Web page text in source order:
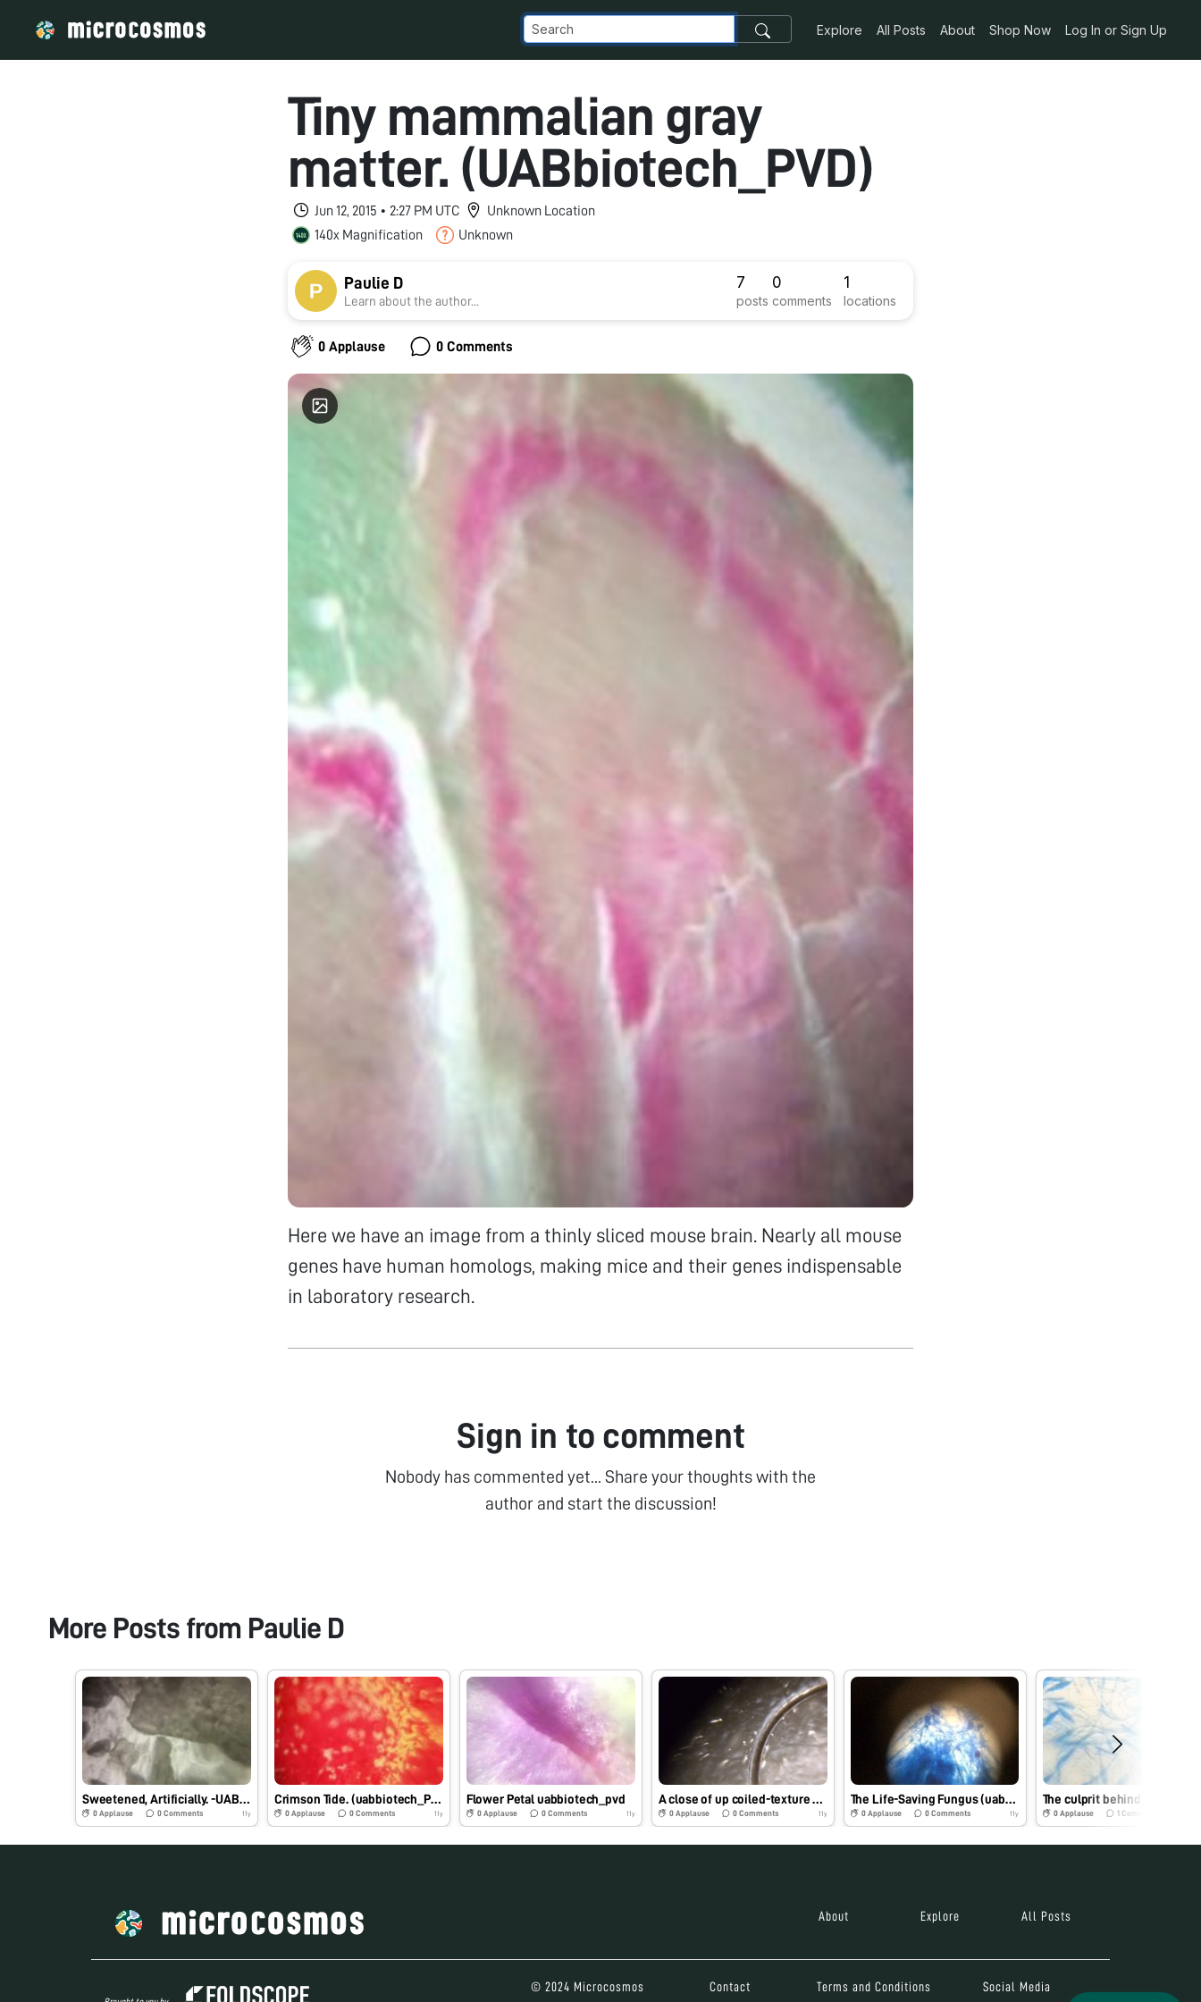
Explore All Posts About Shop Now Log In or Sign Up
Tiny mammalian gray
matter. (UABbiotech_PVD)
Jun 12, 2015 • 2:27 PM UTC
Unknown Location
140x Magnification
Unknown
Paulie D
Learn about the author...
7
posts
0
comments
1
locations
0 Applause 0 Comments
Here we have an image from a thinly sliced mouse brain. Nearly all mouse
genes have human homologs, making mice and their genes indispensable
in laboratory research.
Sign in to comment
Nobody has commented yet... Share your thoughts with the
author and start the discussion!
More Posts from Paulie D
Sweetened, Artificially. -UABbiotech_PVD
0 Applause 0Comments 11y
Crimson Tide. (uabbiotech_PVD)
0 Applause 0Comments 11y
Flower Petal uabbiotech_pvd
0 Applause 0Comments 11y
A close of up coiled-texture hair- uabbiotech_PVD
0 Applause 0 Comments 11y
The Life-Saving Fungus (uabbiotech_pvd)
0 Applause 0 Comments 11y 0Applause 1 Comments
About Explore All Posts
© 2024 Microcosmos Contact Terms and Conditions Social Media